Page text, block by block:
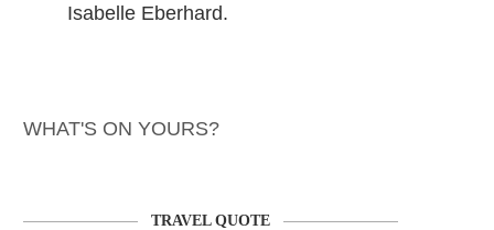
Isabelle Eberhard.
WHAT'S ON YOURS?
TRAVEL QUOTE